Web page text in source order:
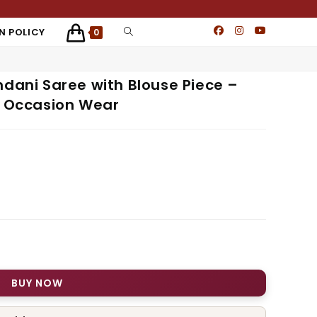
POLICY 0
Saree with Blouse Piece –
Wear
BUY NOW